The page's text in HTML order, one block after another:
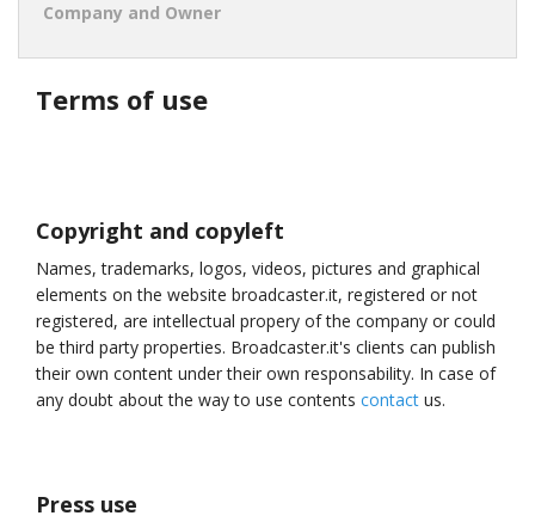
Scienza
Company and Owner
Terms of use
Copyright and copyleft
Names, trademarks, logos, videos, pictures and graphical
elements on the website broadcaster.it, registered or not
registered, are intellectual propery of the company or could
be third party properties. Broadcaster.it's clients can publish
their own content under their own responsability. In case of
any doubt about the way to use contents contact us.
Press use